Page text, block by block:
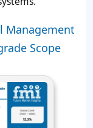
Management
Scope